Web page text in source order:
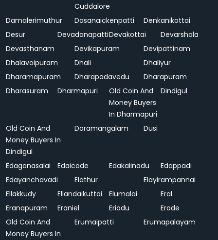
Cuddalore
Damalerimuthur Dasanaickenpatti
Denkanikottai
Desur
DevadanapattiDevakottai
Devarshola
Devasthanam
Devikapuram
Devipattinam
Dhalavoipuram
Dhali
Dhaliyur
Dharamapuram
Dharapadavedu
Dharapuram
Dharasuram
Dharmapuri
Old Coin And
Money Buyers
In Dharmapuri
Dindigul
Old Coin And
Money Buyers In
Dindigul
Doramangalam Dusi
Edaganasalai Edaicode Edakalinadu
Edappadi
Edayanchavadi
Elathur
Elayirampannai
Ellakkudy
Ellandaikuttai Elumalai
Eral
Eranapuram
Eraniel Eriodu
Erode
Old Coin And
Money Buyers In
Erumaipatti Erumapalayam